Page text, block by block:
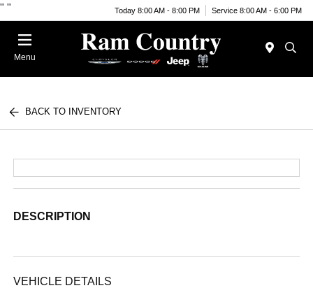
" " Today 8:00 AM - 8:00 PM Service 8:00 AM - 6:00 PM
Menu
BACK TO INVENTORY
DESCRIPTION
VEHICLE DETAILS